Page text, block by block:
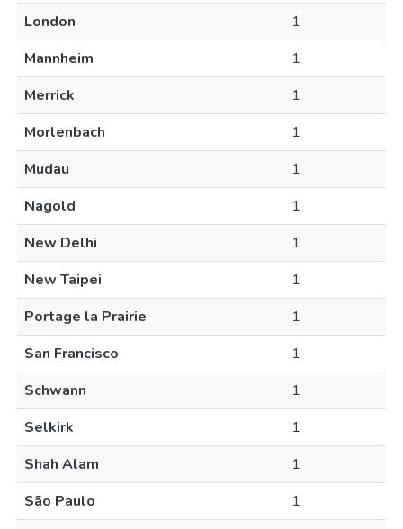
London
1
Mannheim
1
Merrick
1
Morlenbach
1
Mudau
1
Nagold
1
New Delhi
1
New Taipei
1
Portage la Prairie
1
San Francisco
1
Schwann
1
Selkirk
1
Shah Alam
1
São Paulo
1